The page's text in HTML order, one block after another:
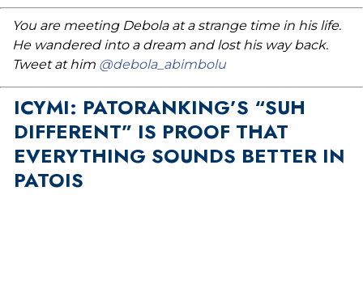
You are meeting Debola at a strange time in his life.
He wandered into a dream and lost his way back.
Tweet at him @debola_abimbolu
ICYMI: PATORANKING’S “SUH
DIFFERENT” IS PROOF THAT
EVERYTHING SOUNDS BETTER IN
PATOIS